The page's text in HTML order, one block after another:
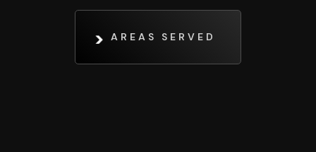
AREAS SERVED